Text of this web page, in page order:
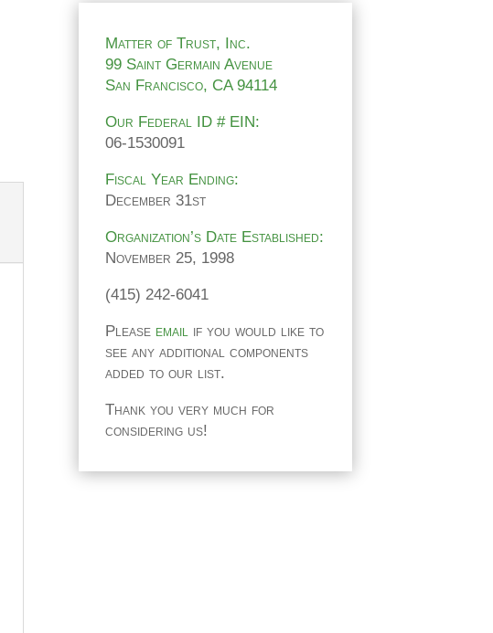
Matter of Trust, Inc.
99 Saint Germain Avenue
San Francisco, CA 94114
Our Federal ID # EIN:
06-1530091
Fiscal Year Ending:
December 31st
Organization’s Date Established:
November 25, 1998
(415) 242-6041
Please email if you would like to
see any additional components
added to our list.
Thank you very much for
considering us!